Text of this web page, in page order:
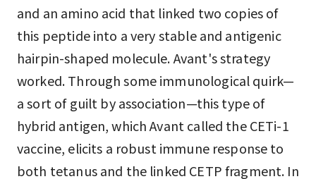
and an amino acid that linked two copies of
this peptide into a very stable and antigenic
hairpin-shaped molecule. Avant's strategy
worked. Through some immunological quirk—
a sort of guilt by association—this type of
hybrid antigen, which Avant called the CETi-1
vaccine, elicits a robust immune response to
both tetanus and the linked CETP fragment. In